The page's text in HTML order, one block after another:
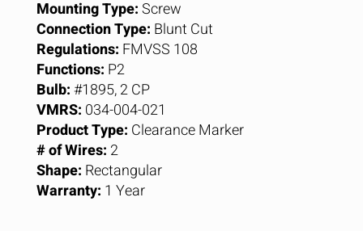
Mounting Type:Screw
Connection Type: Blunt Cut
Regulations: FMVSS 108
Functions: P2
Bulb:#1895, 2 CP
VMRS: 034-004-021
Product Type: Clearance Marker
# of Wires: 2
Shape: Rectangular
Warranty: 1 Year